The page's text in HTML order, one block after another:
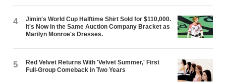
4
Jimin's World Cup Halftime Shirt Sold for $110,000.
It's Now in the Same Auction Company Bracket as
Marilyn Monroe's Dresses.
5
Red Velvet Returns With 'Velvet Summer,' First
Full-Group Comeback in Two Years